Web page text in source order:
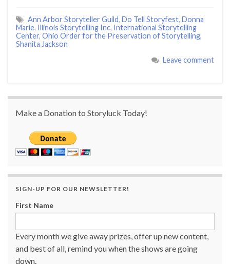
Ann Arbor Storyteller Guild, Do Tell Storyfest, Donna
Marie, Illinois Storytelling Inc, International Storytelling
Center, Ohio Order for the Preservation of Storytelling,
Shanita Jackson
Leave comment
Make a Donation to Storyluck Today!
SIGN-UP FOR OUR NEWSLETTER!
First Name
Every month we give away prizes, offer up new content,
and best of all, remind you when the shows are going
down.